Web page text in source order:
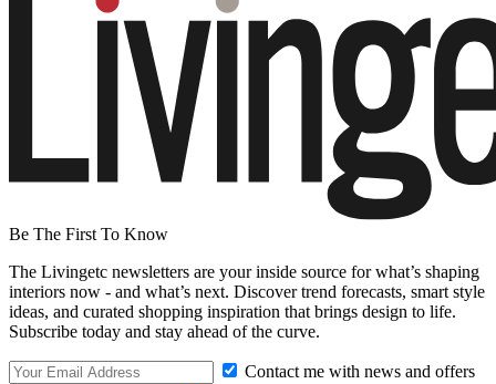
Be The First To Know
The Livingetc newsletters are your inside source for what’s shaping
interiors now - and what’s next. Discover trend forecasts, smart style
ideas, and curated shopping inspiration that brings design to life.
Subscribe today and stay ahead of the curve.
Contact me with news and offers